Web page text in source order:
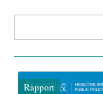
Rapport